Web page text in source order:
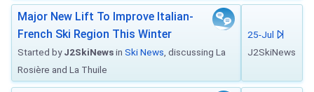
Major New Lift To Improve Italian-
French Ski Region This Winter
Started byJ2SkiNewsin Ski News , discussing La
Rosière and La Thuile
25-Jul
J2SkiNews